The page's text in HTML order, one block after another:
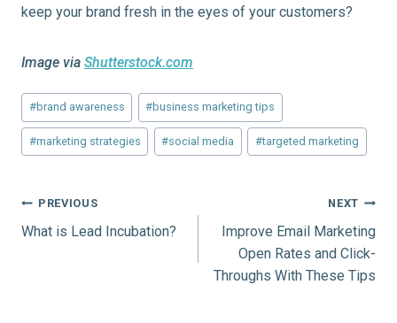
keep your brand fresh in the eyes of your customers?
Image via Shutterstock.com
Post
Tags:
#brand awareness #business marketing tips
#marketing strategies #social media #targeted marketing
Post
navigation
PREVIOUS
What is Lead Incubation?
NEXT
Improve Email Marketing
Open Rates and Click-
Throughs With These Tips